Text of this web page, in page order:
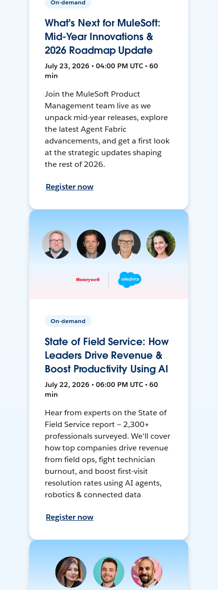
On-demand
What's Next for MuleSoft:
Mid-Year Innovations &
2026 Roadmap Update
July 23, 2026 • 04:00 PM UTC • 60
min
Join the MuleSoft Product
Management team live as we
unpack mid-year releases, explore
the latest Agent Fabric
advancements, and get a first look
at the strategic updates shaping
the rest of 2026.
Register now
On-demand
State of Field Service: How
Leaders Drive Revenue &
Boost Productivity Using AI
July 22, 2026 • 06:00 PM UTC • 60
min
Hear from experts on the State of
Field Service report — 2,300+
professionals surveyed. We'll cover
how top companies drive revenue
from field ops, fight technician
burnout, and boost first-visit
resolution rates using AI agents,
robotics & connected data
Register now